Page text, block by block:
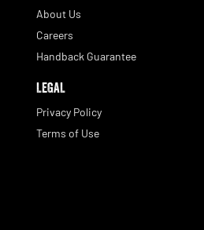
About Us
Careers
Handback Guarantee
LEGAL
Privacy Policy
Terms of Use